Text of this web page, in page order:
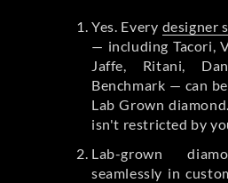
Yes. Every designer
— including Tacori,
Jaffe, Ritani,
Benchmark — can
Lab Grown
isn't restricted by
Lab-grown
seamlessly in